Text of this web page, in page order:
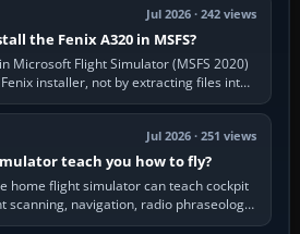
Jul 2026 · 242 views
the Fenix A320 in MSFS?
Microsoft Flight Simulator (MSFS 2020)
installer, not by extracting files into
Community.…
Jul 2026 · 251 views
teach you how to fly?
home flight simulator can teach cockpit
scanning, navigation, radio phraseology
the sequence of…